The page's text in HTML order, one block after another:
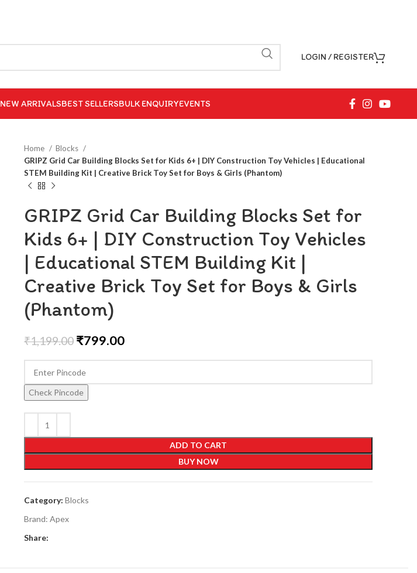
LOGIN / REGISTER
NEW ARRIVALSBEST SELLERSBULK ENQUIRYEVENTS
Home
Blocks
GRIPZ Grid Car Building Blocks Set for Kids 6+ | DIY Construction Toy Vehicles | Educational
STEM Building Kit | Creative Brick Toy Set for Boys & Girls (Phantom)
GRIPZ Grid Car Building Blocks Set for
Kids 6+ | DIY Construction Toy Vehicles
| Educational STEM Building Kit |
Creative Brick Toy Set for Boys & Girls
(Phantom)
₹1,199.00 ₹799.00
Check Pincode
ADD TO CART
BUY NOW
Category: Blocks
Brand: Apex
Share: